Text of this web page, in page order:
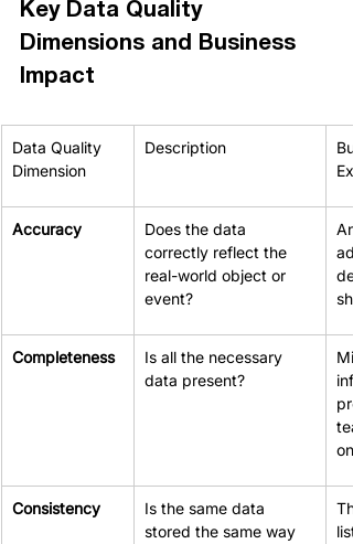
Key Data Quality
Dimensions and Business
Impact
Data Quality
Dimension
Description
Accuracy
Does the data
correctly reflect the
real-world object or
event?
Completeness
Is all the necessary
data present?
Consistency
Is the same data
stored the same way